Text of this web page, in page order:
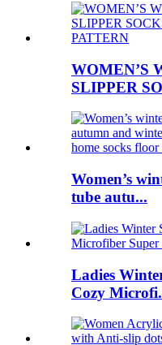
WOMEN’S
SLIPPER
Women’s
tube autu...
Ladies
Cozy